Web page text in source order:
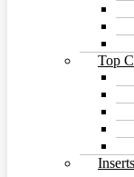
Top
Inserts